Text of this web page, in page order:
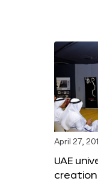
April 27,
UAE